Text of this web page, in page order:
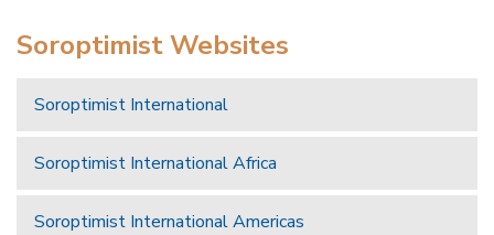
Soroptimist Websites
Soroptimist International
Soroptimist International Africa
Soroptimist International Americas